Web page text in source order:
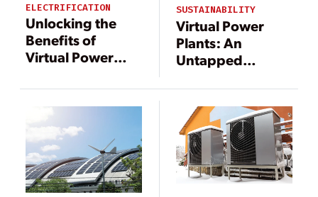
ELECTRIFICATION
Unlocking the
Benefits of
Virtual Power
Digital
Technology
SUSTAINABILITY
Virtual Power
Plants: An
Untapped
Improving Grid
Reliability